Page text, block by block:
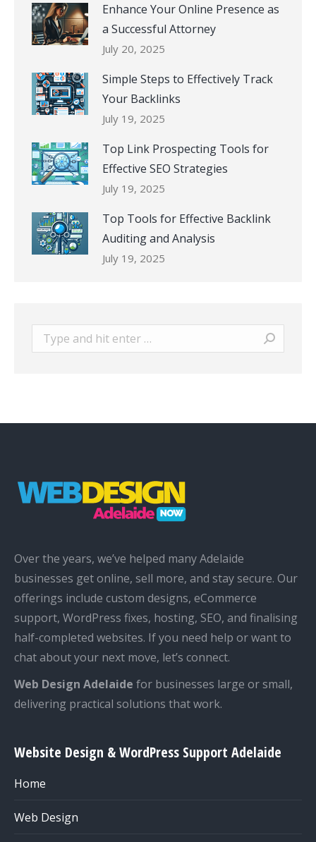
Enhance Your Online Presence as
a Successful Attorney
July 20, 2025
Simple Steps to Effectively Track
Your Backlinks
July 19, 2025
Top Link Prospecting Tools for
Effective SEO Strategies
July 19, 2025
Top Tools for Effective Backlink
Auditing and Analysis
July 19, 2025
Search:
Over the years, we’ve helped many Adelaide
businesses get online, sell more, and stay secure. Our
offerings include custom designs, eCommerce
support, WordPress fixes, hosting, SEO, and finalising
half-completed websites. If you need help or want to
chat about your next move, let’s connect.
Web Design Adelaide for businesses large or small,
delivering practical solutions that work.
Website Design & WordPress Support Adelaide
Home
Web Design